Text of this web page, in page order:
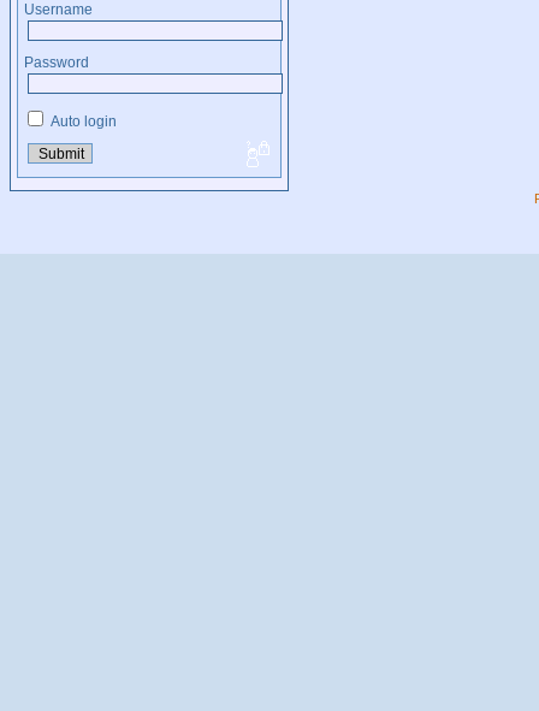
Username
Password
Auto login